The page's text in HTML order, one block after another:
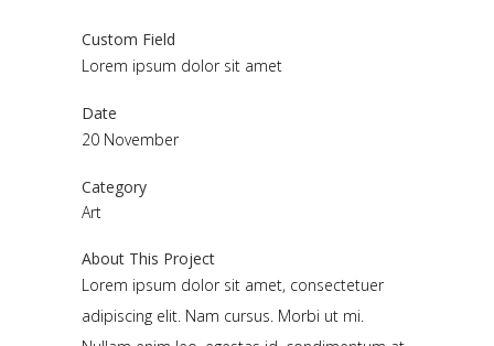
Custom Field
Lorem ipsum dolor sit amet
Date
20 November
Category
Art
About This Project
Lorem ipsum dolor sit amet, consectetuer
adipiscing elit. Nam cursus. Morbi ut mi.